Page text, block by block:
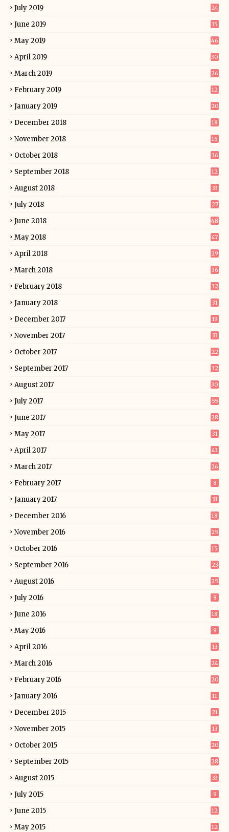
July 2019 24
June 2019 35
May 2019 46
April 2019 30
March 2019 26
February 2019 12
January 2019 20
December 2018 18
November 2018 16
October 2018 36
September 2018 12
August 2018 33
July 2018 27
June 2018 48
May 2018 47
April 2018 29
March 2018 36
February 2018 32
January 2018 31
December 2017 19
November 2017 33
October 2017 22
September 2017 32
August 2017 30
July 2017 55
June 2017 28
May 2017 31
April 2017 43
March 2017 26
February 2017 8
January 2017 31
December 2016 18
November 2016 25
October 2016 15
September 2016 23
August 2016 25
July 2016 8
June 2016 18
May 2016 9
April 2016 13
March 2016 24
February 2016 20
January 2016 11
December 2015 21
November 2015 13
October 2015 20
September 2015 28
August 2015 33
July 2015 9
June 2015 12
May 2015 12